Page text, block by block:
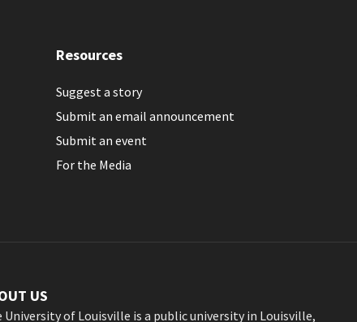
Resources
Suggest a story
Submit an email announcement
Submit an event
For the Media
US
University of Louisville is a public university in Louisville,